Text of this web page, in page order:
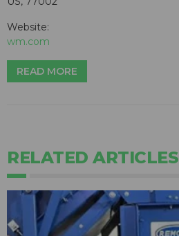
Website:
wm.com
READ MORE
RELATED ARTICLES